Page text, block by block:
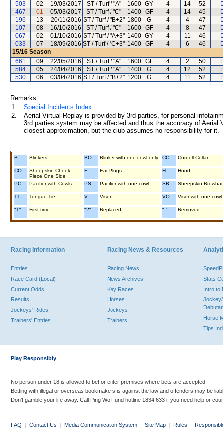
503
02 19/03/2017 ST / Turf / "A" 1600 GY 4 14 52
467
01 05/03/2017 ST / Turf / "C" 1400 GF 4 14 45
196
13 20/11/2016 ST / Turf / "B+2" 1800 G 4 4 47
107
08 16/10/2016 ST / Turf / "C" 1600 GF 4 8 47
067
02 01/10/2016 ST / Turf / "A+3" 1400 GY 4 11 46
033
07 18/09/2016 ST / Turf / "C+3" 1400 GF 4 6 46
15/16 Season
661
09 22/05/2016 ST / Turf / "A" 1600 GF 4 2 50
584
05 24/04/2016 ST / Turf / "A" 1400 G 4 12 52
530
06 03/04/2016 ST / Turf / "B+2" 1200 G 4 11 52
Remarks:
1.
Special Incidents Index
2.
Aerial Virtual Replay is provided by 3rd parties, for personal
3rd parties system may be affected and thus the accuracy of
closest approximation, but the club assumes no responsibility for
B : Blinkers BO : Blinker with one cowl only CC : Cornell Collar
CO :
Sheepskin Cheek
Piece One Side
E : Ear Plugs H : Hood
PC : Pacifier with Cowls PS : Pacifier with one cowl SB : Sheepskin
TT : Tongue Tie V : Visor VO : Visor with one cowl
"1" : First time "2" : Replaced "-" : Removed
Racing Information
Entries
Race Card (Local)
Current Odds
Results
Jockeys' Rides
Trainers' Entries
Racing News & Resources
Racing News
News Archives
Key Races
Horses
Jockeys
Trainers
Stats
Intro to
Jockey/
Horse
Tips
Play Responsibly
No person under 18 is allowed to bet or enter premises where bets are accepted.
Betting with illegal or overseas bookmakers is against the law and offenders may be
Don’t gamble your life away. Call Ping Wo Fund hotline 1834 633 if you need help or
FAQ | Contact Us | Media Communication System | Site Map | Rules |